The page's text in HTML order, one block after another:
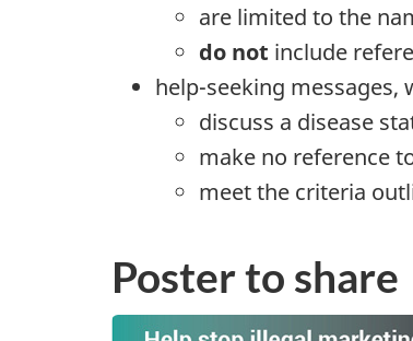
are limited to the
do not include
help-seeking messages,
discuss a disease
make no reference
meet the criteria
Poster to share